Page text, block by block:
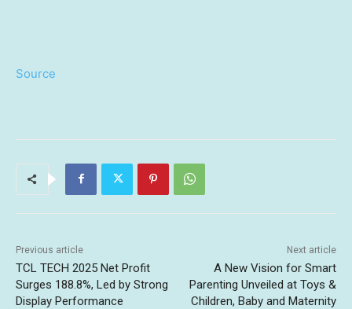
Source
Previous article
TCL TECH 2025 Net Profit
Surges 188.8%, Led by Strong
Display Performance
Next article
A New Vision for Smart
Parenting Unveiled at Toys &
Children, Baby and Maternity